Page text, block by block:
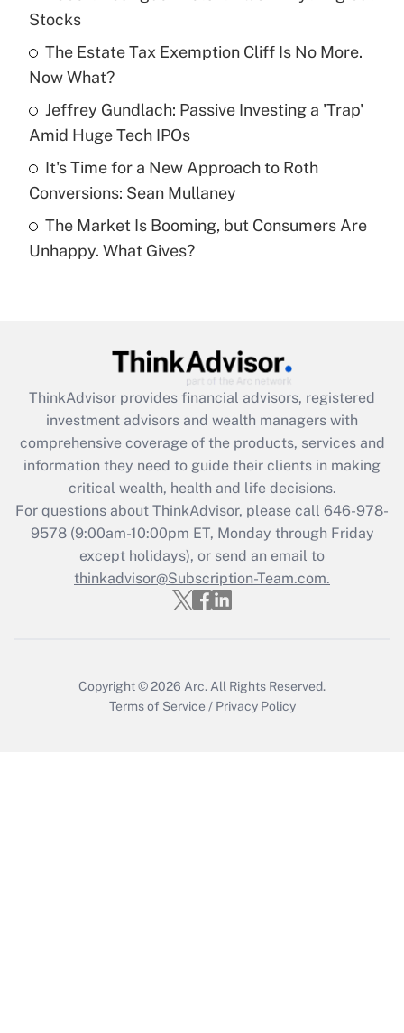
Recently Updated Q&As
What is a high deductible health plan for
purposes of an HSA?
Get Answer
Are remote workers eligible for leave
under the Family and Medical Leave Act
Recently Updated Q&As
What is the CARES Act employee
retention tax credit that was available
during 2020 and 2021?
Get Answer
Recently Updated Q&As
Who must file a return?
Get Answer
Stocks
The Estate Tax Exemption Cliff Is No More.
Now What?
Jeffrey Gundlach: Passive Investing a 'Trap'
Amid Huge Tech IPOs
It's Time for a New Approach to Roth
Conversions: Sean Mullaney
The Market Is Booming, but Consumers Are
Unhappy. What Gives?
ThinkAdvisor provides financial advisors, registered
investment advisors and wealth managers with
comprehensive coverage of the products, services and
information they need to guide their clients in making
critical wealth, health and life decisions.
For questions about ThinkAdvisor, please call 646-978-
9578(9:00am-10:00pm ET, Monday through Friday
except holidays), or send an email to
thinkadvisor@Subscription-Team.com.
Copyright © 2026 Arc. All Rights Reserved.
Terms of Service / Privacy Policy